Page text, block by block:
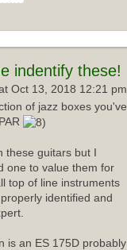
indentify these!
Oct 13, 2018 12:21 pm
of jazz boxes you've
these guitars but I
one to value them for
top of line instruments
identified and
is an ES 175D probably